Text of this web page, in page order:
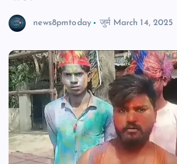
news8pmtoday जुर्म March 14, 2025